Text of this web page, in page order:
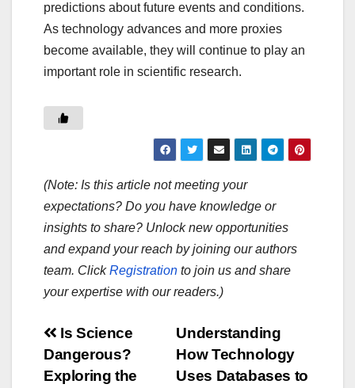
predictions about future events and conditions.
As technology advances and more proxies
become available, they will continue to play an
important role in scientific research.
(Note: Is this article not meeting your
expectations? Do you have knowledge or
insights to share? Unlock new opportunities
and expand your reach by joining our authors
team. ClickRegistration to join us and share
your expertise with our readers.)
Post
navigation
Understanding
How Technology
Uses Databases to
Is Science
Dangerous?
Exploring the